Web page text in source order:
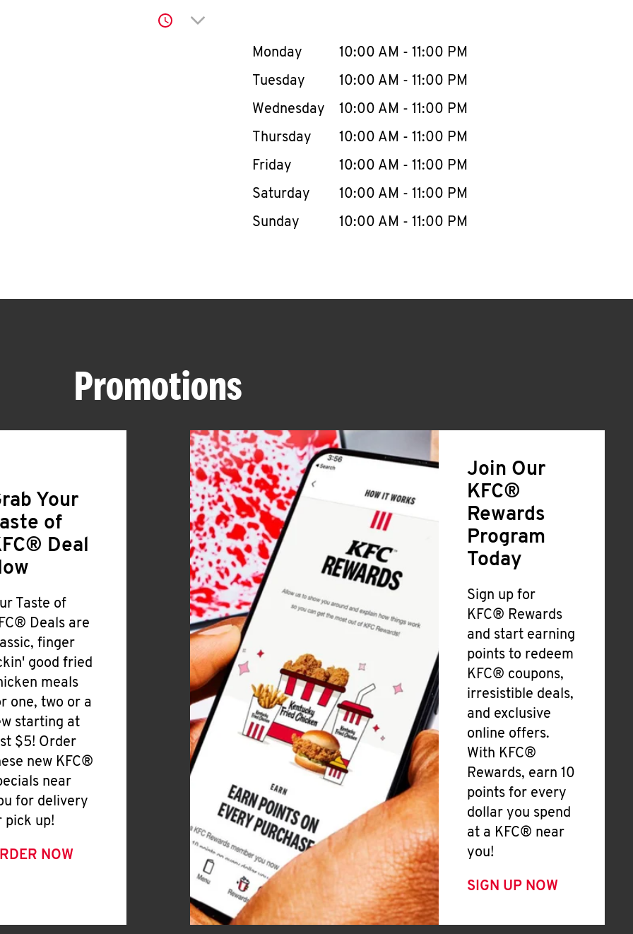
Click to expand or collapse content
Day of the WeekHours
Monday 10:00 AM - 11:00 PM
Tuesday
10:00 AM - 11:00 PM
Wednesday
10:00 AM - 11:00 PM
Thursday
10:00 AM - 11:00 PM
Friday
10:00 AM - 11:00 PM
Saturday
10:00 AM - 11:00 PM
Sunday
10:00 AM - 11:00 PM
Promotions
Your
of
Deal
Taste of
Deals are
finger
good fried
meals
one, two or a
starting at
$5! Order
new KFC®
near
for delivery
pick up!
NOW
Join Our
KFC®
Rewards
Program
Today
Sign up for
KFC® Rewards
and start earning
points to redeem
KFC® coupons,
irresistible deals,
and exclusive
online offers.
With KFC®
Rewards, earn 10
points for every
dollar you spend
at a KFC® near
you!
SIGN UP NOW